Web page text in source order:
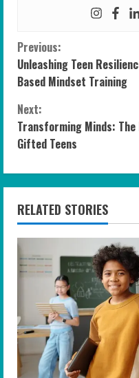
C
o
n
t
i
n
u
e
R
e
a
d
Previous:
Unleashing Teen
Based Mindset Training
Next:
Transforming Minds:
Gifted Teens
RELATED STORIES